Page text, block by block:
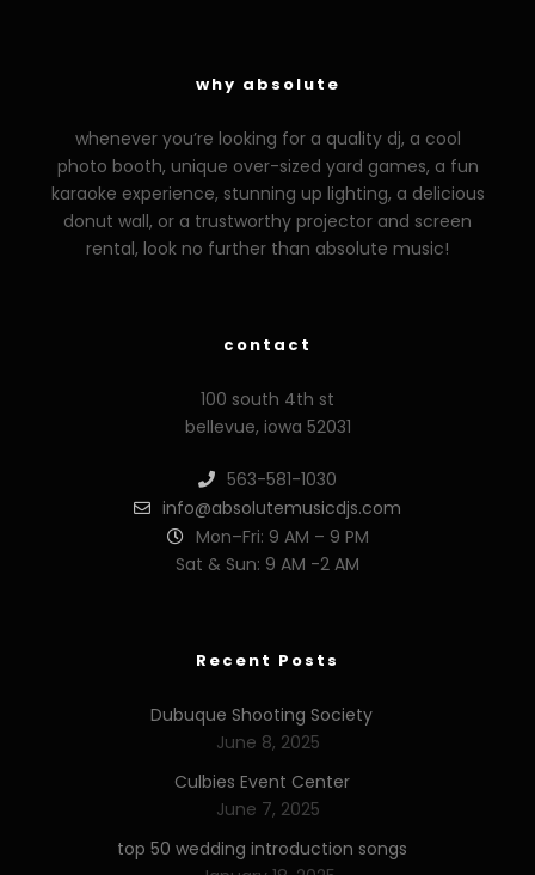
why absolute
whenever you’re looking for a quality dj, a cool
photo booth, unique over-sized yard games, a fun
karaoke experience, stunning up lighting, a delicious
donut wall, or a trustworthy projector and screen
rental, look no further than absolute music!
contact
100 south 4th st
bellevue, iowa 52031
563-581-1030
info@absolutemusicdjs.com
Mon–Fri: 9 AM – 9 PM
Sat & Sun: 9 AM -2 AM
Recent Posts
Dubuque Shooting Society
June 8, 2025
Culbies Event Center
June 7, 2025
top 50 wedding introduction songs